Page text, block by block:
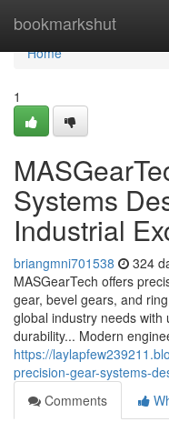
bookmarkshut
Home
Home
1
Systems
Industrial
briangmni701538 324
MASGearTech offers
gear, bevel gears, and
global industry needs
durability... Modern
https://
precision-gear-systems-
Comments